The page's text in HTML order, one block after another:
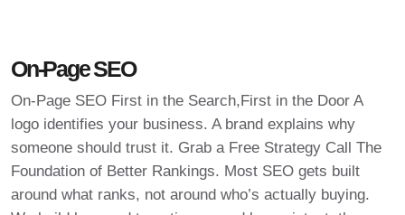
On-Page SEO
On-Page SEO First in the Search,First in the Door A
logo identifies your business. A brand explains why
someone should trust it. Grab a Free Strategy Call The
Foundation of Better Rankings. Most SEO gets built
around what ranks, not around who’s actually buying.